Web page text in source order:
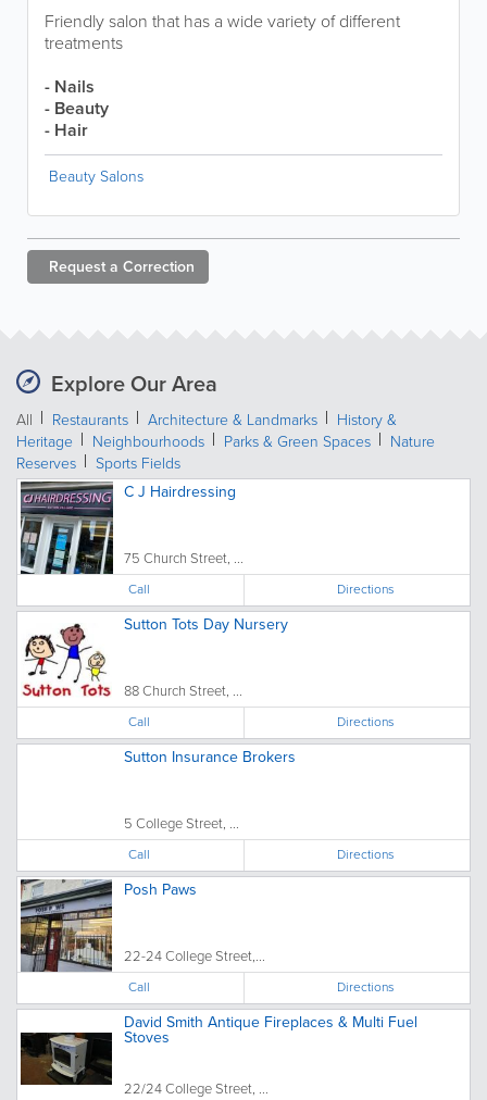
Friendly salon that has a wide variety of different
treatments
- Nails
- Beauty
- Hair
Beauty Salons
Request a Correction
Explore Our Area
All Restaurants Architecture & Landmarks
History &
Heritage
Neighbourhoods Parks & Green Spaces
Nature
Reserves
Sports Fields
C J Hairdressing
75 Church Street, ...
Call Directions
Sutton Tots Day Nursery
88 Church Street, ...
Call Directions
Sutton Insurance Brokers
5 College Street, ...
Call Directions
Posh Paws
22-24 College Street,...
Call Directions
David Smith Antique Fireplaces & Multi Fuel
Stoves
22/24 College Street, ...